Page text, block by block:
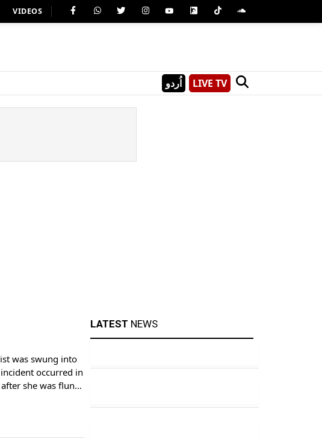
VIDEOS
اُردو LIVE TV
was swung into
occurred in
she was flung
LATEST NEWS